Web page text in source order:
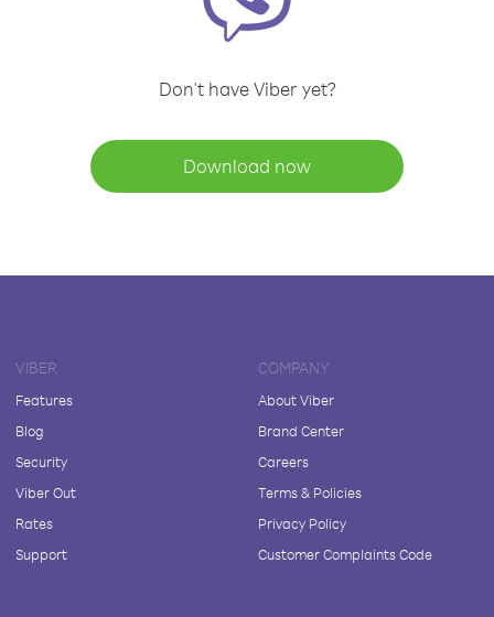
Don't have Viber yet?
Download now
VIBER
Features
Blog
Security
Viber Out
Rates
Support
COMPANY
About Viber
Brand Center
Careers
Terms & Policies
Privacy Policy
Customer Complaints Code